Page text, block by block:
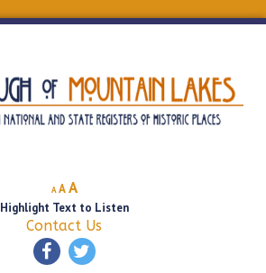
A
Decrease
font
size.
A Reset
font
size.
AIncrease
font
size.
Highlight Text to Listen
Contact Us